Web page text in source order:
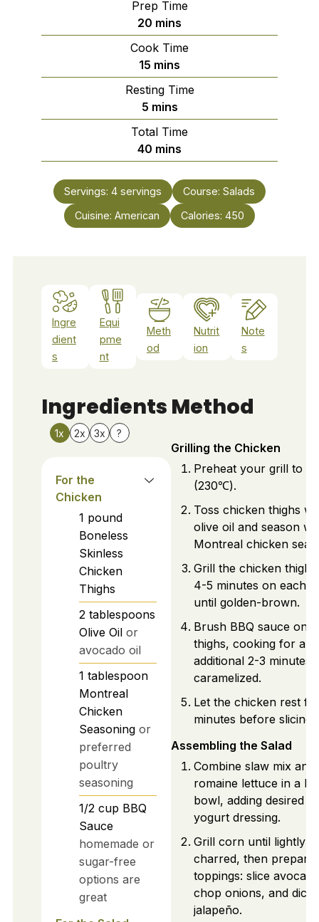
Prep Time
20 minutes
mins
Cook Time
15 minutes
mins
Resting Time
5minutes
mins
Total Time
40 minutes
mins
Servings: 4 servings Course: Salads
Cuisine: American Calories: 450
Ingre
dient
s
Equi
pme
nt
Meth
od
Nutrit
ion
Note
s
Ingredients
1x 2x 3x ?
For the
Chicken
1 pound
Boneless
Skinless
Chicken
Thighs
2 tablespoons
Olive Oil or
avocado oil
1 tablespoon
Montreal
Chicken
Seasoning or
preferred
poultry
seasoning
1/2 cup BBQ
Sauce
homemade or
sugar-free
options are
great
Method
Grilling the Chicken
Preheat your grill to
(230℃).
Toss chicken thighs
olive oil and season
Montreal chicken
Grill the chicken
4-5 minutes on each
until golden-brown.
Brush BBQ sauce on
thighs, cooking for an
additional 2-3 minutes
caramelized.
Let the chicken rest
minutes before slicing.
Assembling the Salad
Combine slaw mix and
romaine lettuce in a
bowl, adding desired
yogurt dressing.
Grill corn until lightly
charred, then prepare
toppings: slice
chop onions, and dice
jalapeño.